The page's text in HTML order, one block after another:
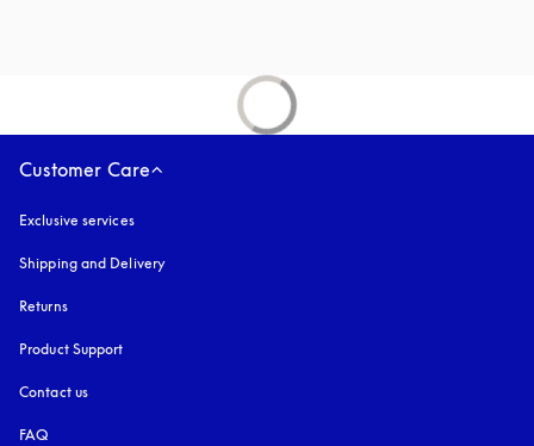
Customer Care
Exclusive services
Shipping and Delivery
Returns
Product Support
Contact us
FAQ